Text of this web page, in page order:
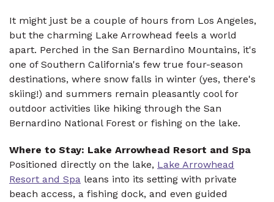
It might just be a couple of hours from Los Angeles,
but the charming Lake Arrowhead feels a world
apart. Perched in the San Bernardino Mountains, it's
one of Southern California's few true four-season
destinations, where snow falls in winter (yes, there's
skiing!) and summers remain pleasantly cool for
outdoor activities like hiking through the San
Bernardino National Forest or fishing on the lake.
Where to Stay: Lake Arrowhead Resort and Spa
Positioned directly on the lake, Lake Arrowhead
Resort and Spa leans into its setting with private
beach access, a fishing dock, and even guided